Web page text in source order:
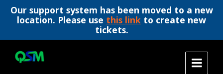
Our support system has been moved to a new
location. Please use this link to create new
tickets.
content
main
footer